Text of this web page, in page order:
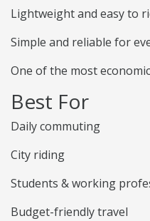
Lightweight and easy to
Simple and reliable for
One of the most
Best For
Daily commuting
City riding
Students & working
Budget-friendly travel